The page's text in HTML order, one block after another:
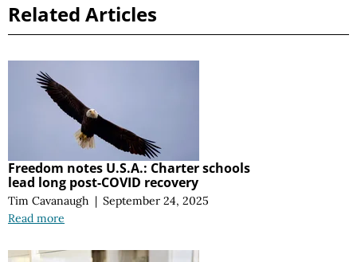
Related Articles
Freedom notes U.S.A.: Charter schools
lead long post-COVID recovery
Tim Cavanaugh | September 24, 2025
Read more